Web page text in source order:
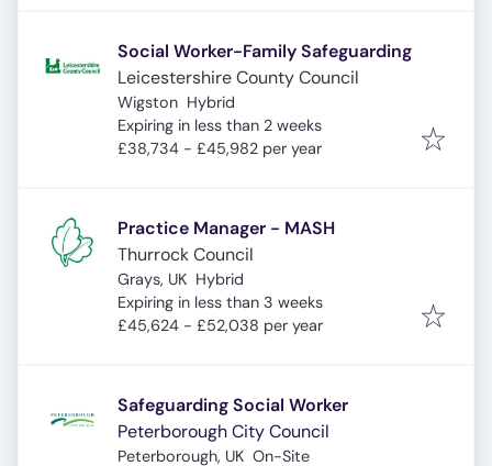
Social Worker-Family Safeguarding
Leicestershire County Council
Wigston Hybrid
Expires:
Expiring in less than 2 weeks
£38,734 - £45,982 per year
Practice Manager - MASH
Thurrock Council
Grays, UK Hybrid
Expires:
Expiring in less than 3 weeks
£45,624 - £52,038 per year
Safeguarding Social Worker
Peterborough City Council
Peterborough, UK On-Site